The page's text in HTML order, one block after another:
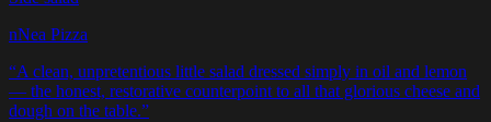
nNea Pizza
“A clean, unpretentious little salad dressed simply in oil and lemon
— the honest, restorative counterpoint to all that glorious cheese and
dough on the table.”